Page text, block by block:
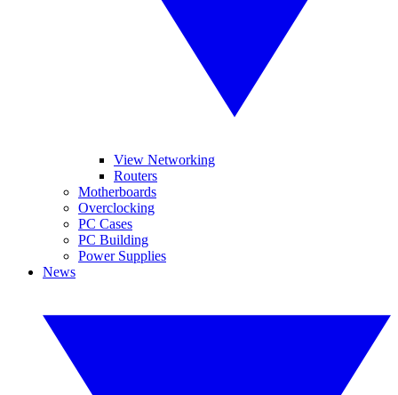
View Networking
Routers
Motherboards
Overclocking
PC Cases
PC Building
Power Supplies
News